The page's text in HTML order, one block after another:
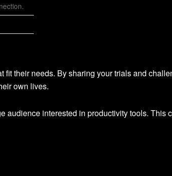
fit their needs. By sharing your trials and
own lives.
audience interested in productivity tools. This